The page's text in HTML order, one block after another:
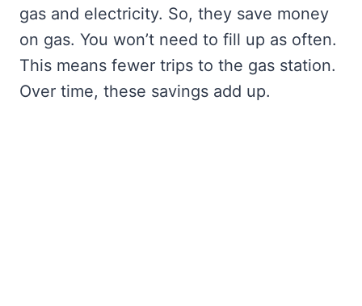
gas and electricity. So, they save money
on gas. You won’t need to fill up as often.
This means fewer trips to the gas station.
Over time, these savings add up.